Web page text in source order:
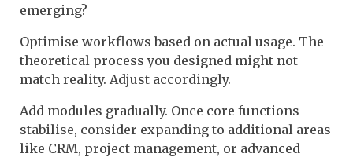
emerging?
Optimise workflows based on actual usage. The
theoretical process you designed might not
match reality. Adjust accordingly.
Add modules gradually. Once core functions
stabilise, consider expanding to additional areas
like CRM, project management, or advanced